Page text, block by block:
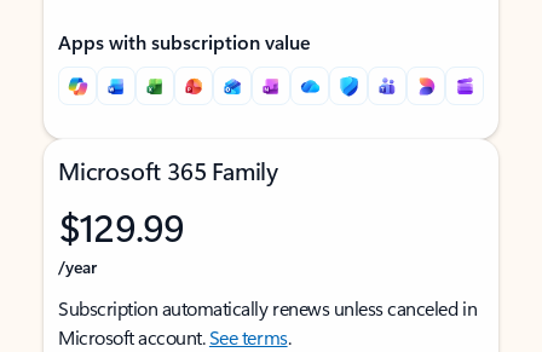
Apps with subscription value
Microsoft 365 Family
$129.99
/year
Subscription automatically renews unless canceled in
Microsoft account.See terms.